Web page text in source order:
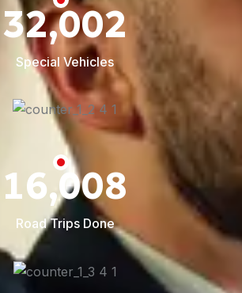
32,002
Special Vehicles
16,008
Road Trips Done